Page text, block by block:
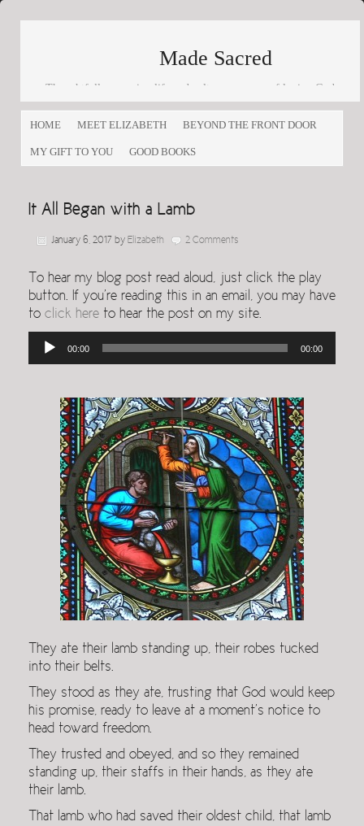
Made Sacred
Thoughtfully engaging life and culture as a way of loving God
and loving others
HOME
MEET ELIZABETH BEYOND THE FRONT DOOR
MY GIFT TO YOU GOOD BOOKS
It All Began with a Lamb
January 6, 2017 by Elizabeth 2 Comments
To hear my blog post read aloud, just click the play
button. If you’re reading this in an email, you may have
to click here to hear the post on my site.
Audio
00:00 00:00
They ate their lamb standing up, their robes tucked
into their belts.
They stood as they ate, trusting that God would keep
his promise, ready to leave at a moment’s notice to
head toward freedom.
They trusted and obeyed, and so they remained
standing up, their staffs in their hands, as they ate
their lamb.
That lamb who had saved their oldest child, that lamb